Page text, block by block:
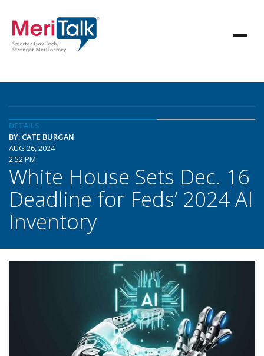
DETAILS
BY: CATE BURGAN
AUG 26, 2024
2:52 PM
White House Sets Dec. 16
Deadline for Feds’ 2024 AI
Inventory